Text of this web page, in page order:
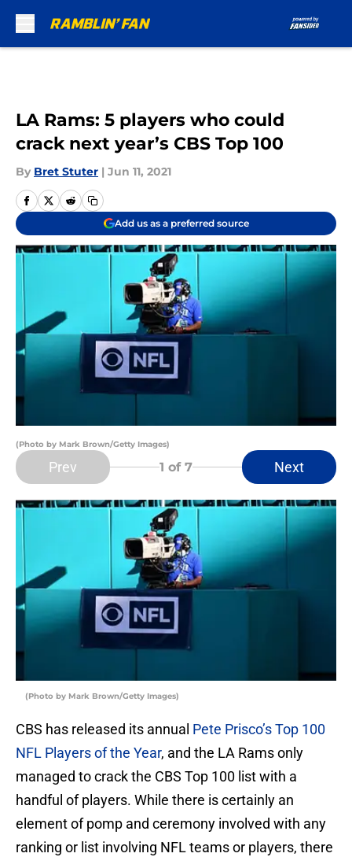
LA Rams: 5 players who could
crack next year’s CBS Top 100
By Bret Stuter | Jun 11, 2021
Add us as a preferred source
(Photo by Mark Brown/Getty Images)
Prev 1 of 7 Next
(Photo by Mark Brown/Getty Images)
CBS has released its annual Pete Prisco’s Top 100
NFL Players of the Year, and the LA Rams only
managed to crack the CBS Top 100 list with a
handful of players. While there is certainly an
element of pomp and ceremony involved with any
ranking or list involving NFL teams or players, there